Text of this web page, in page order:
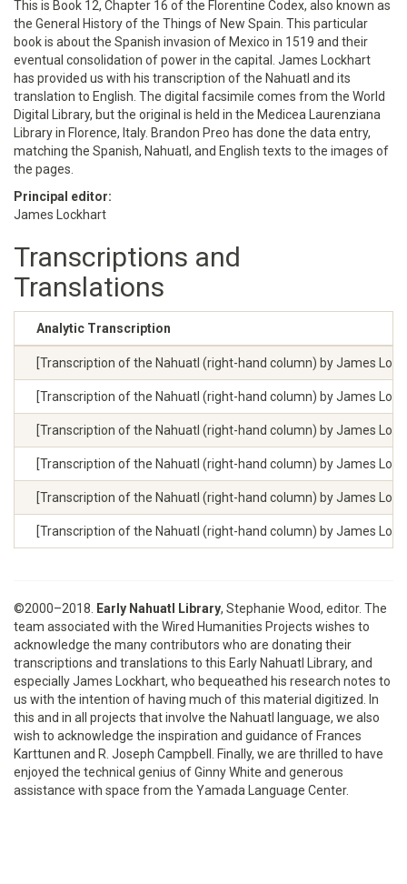
This is Book 12, Chapter 16 of the Florentine Codex, also known as
the General History of the Things of New Spain. This particular
book is about the Spanish invasion of Mexico in 1519 and their
eventual consolidation of power in the capital. James Lockhart
has provided us with his transcription of the Nahuatl and its
translation to English. The digital facsimile comes from the World
Digital Library, but the original is held in the Medicea Laurenziana
Library in Florence, Italy. Brandon Preo has done the data entry,
matching the Spanish, Nahuatl, and English texts to the images of
the pages.
Principal editor:
James Lockhart
Transcriptions and
Translations
Analytic Transcription
[Transcription of the Nahuatl (right-hand column) by James
[Transcription of the Nahuatl (right-hand column) by James
[Transcription of the Nahuatl (right-hand column) by James
[Transcription of the Nahuatl (right-hand column) by James
[Transcription of the Nahuatl (right-hand column) by James
[Transcription of the Nahuatl (right-hand column) by James
©2000–2018. Early Nahuatl Library, Stephanie Wood, editor. The
team associated with the Wired Humanities Projects wishes to
acknowledge the many contributors who are donating their
transcriptions and translations to this Early Nahuatl Library, and
especially James Lockhart, who bequeathed his research notes to
us with the intention of having much of this material digitized. In
this and in all projects that involve the Nahuatl language, we also
wish to acknowledge the inspiration and guidance of Frances
Karttunen and R. Joseph Campbell. Finally, we are thrilled to have
enjoyed the technical genius of Ginny White and generous
assistance with space from the Yamada Language Center.